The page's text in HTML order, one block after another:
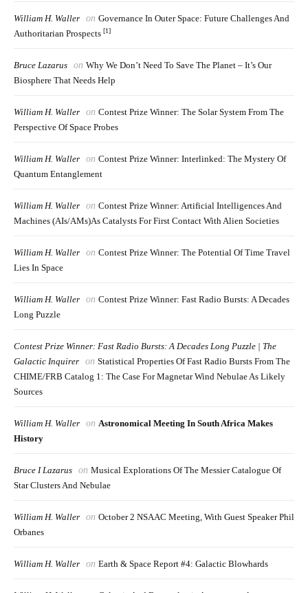
William H. Waller on Governance In Outer Space: Future Challenges And
Authoritarian Prospects [1]
Bruce Lazarus on Why We Don’t Need To Save The Planet – It’s Our
Biosphere That Needs Help
William H. Waller on Contest Prize Winner: The Solar System From The
Perspective Of Space Probes
William H. Waller on Contest Prize Winner: Interlinked: The Mystery Of
Quantum Entanglement
William H. Waller on Contest Prize Winner: Artificial Intelligences And
Machines (AIs/AMs)as Catalysts For First Contact With Alien Societies
William H. Waller on Contest Prize Winner: The Potential Of Time Travel
Lies In Space
William H. Waller on Contest Prize Winner: Fast Radio Bursts: A Decades
Long Puzzle
Contest Prize Winner: Fast Radio Bursts: A Decades Long Puzzle | The
Galactic Inquirer on Statistical Properties Of Fast Radio Bursts From The
CHIME/FRB Catalog 1: The Case For Magnetar Wind Nebulae As Likely
Sources
William H. Waller on Astronomical Meeting In South Africa Makes
History
Bruce I Lazarus on Musical Explorations Of The Messier Catalogue Of
Star Clusters And Nebulae
William H. Waller on October 2 NSAAC Meeting, With Guest Speaker Phil
Orbanes
William H. Waller on Earth & Space Report #4: Galactic Blowhards